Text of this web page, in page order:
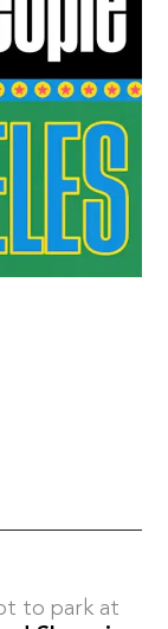
to park at